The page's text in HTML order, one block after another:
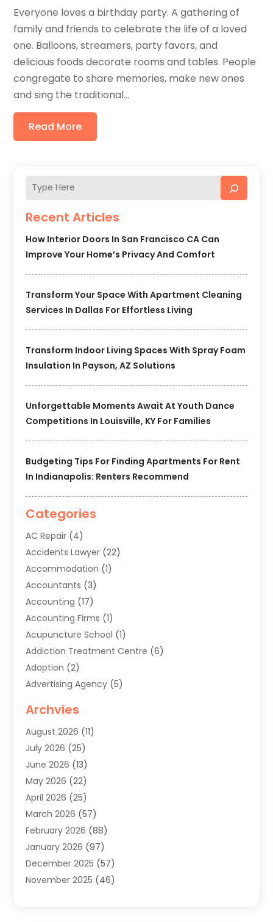
Recent Articles
How Interior Doors In San Francisco CA Can
Improve Your Home’s Privacy And Comfort
Transform Your Space With Apartment Cleaning
Services In Dallas For Effortless Living
Transform Indoor Living Spaces With Spray Foam
Insulation In Payson, AZ Solutions
Unforgettable Moments Await At Youth Dance
Competitions In Louisville, KY For Families
Budgeting Tips For Finding Apartments For Rent
In Indianapolis: Renters Recommend
Categories
AC Repair (4)
Accidents Lawyer (22)
Accommodation (1)
Accountants (3)
Accounting (17)
Accounting Firms (1)
Acupuncture School (1)
Addiction Treatment Centre (6)
Adoption (2)
Advertising Agency (5)
Agriculture(8)
Agronomy(2)
Air Cleaning & Purifying Equipment
Air Conditioner
Air Conditioning
Air Conditioning Contractor
Air Conditioning Contractors & Systems
Air Conditioning Service
Air Distribution(1)
Air Duct Cleaning Service
Air Quality Control System
Archvies
August 2026 (11)
July 2026 (25)
June 2026 (13)
May 2026 (22)
April 2026 (25)
March 2026 (57)
February 2026 (88)
January 2026 (97)
December 2025 (57)
November 2025 (46)
Everyone loves a birthday party. A gathering of
family and friends to celebrate the life of a loved
one. Balloons, streamers, party favors, and
delicious foods decorate rooms and tables. People
congregate to share memories, make new ones
and sing the traditional...
Read More